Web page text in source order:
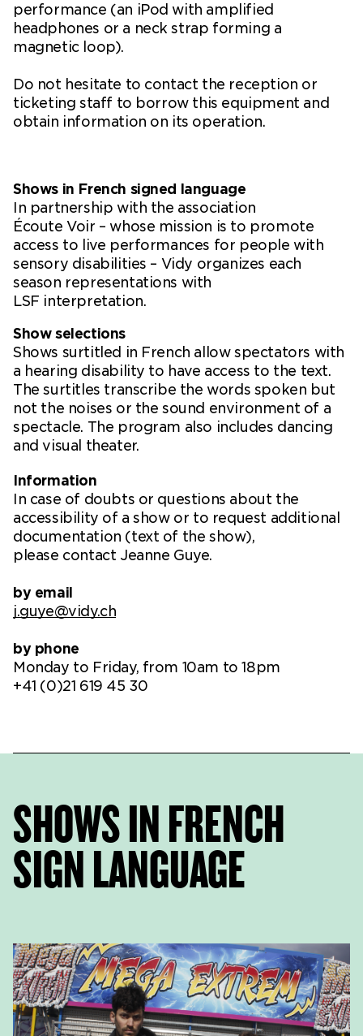
performance (an iPod with amplified
headphones or a neck strap forming a
magnetic loop).
Do not hesitate to contact the reception or
ticketing staff to borrow this equipment and
obtain information on its operation.
Shows in French signed language
In partnership with the association
Écoute Voir – whose mission is to promote
access to live performances for people with
sensory disabilities – Vidy organizes each
season representations with
LSF interpretation.
Show selections
Shows surtitled in French allow spectators with
a hearing disability to have access to the text.
The surtitles transcribe the words spoken but
not the noises or the sound environment of a
spectacle. The program also includes dancing
and visual theater.
Information
In case of doubts or questions about the
accessibility of a show or to request additional
documentation (text of the show),
please contact Jeanne Guye.
by email
j.guye@vidy.ch
by phone
Monday to Friday, from 10am to 18pm
+41 (0)21 619 45 30
SHOWS IN FRENCH
SIGN LANGUAGE